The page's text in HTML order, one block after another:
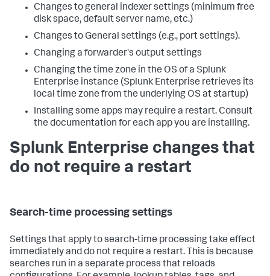
Changes to general indexer settings (minimum free
disk space, default server name, etc.)
Changes to General settings (e.g., port settings).
Changing a forwarder's output settings
Changing the time zone in the OS of a Splunk
Enterprise instance (Splunk Enterprise retrieves its
local time zone from the underlying OS at startup)
Installing some apps may require a restart. Consult
the documentation for each app you are installing.
Splunk Enterprise changes that
do not require a restart
Search-time processing settings
Settings that apply to search-time processing take effect
immediately and do not require a restart. This is because
searches run in a separate process that reloads